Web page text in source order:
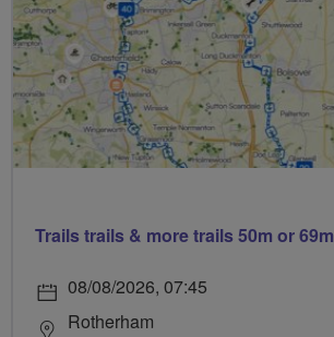
Trails trails & more trails 50m or 69m
08/08/2026, 07:45
Rotherham